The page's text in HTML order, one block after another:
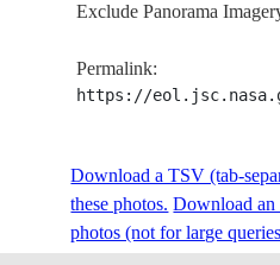
703-77
703-76
2001020820.0-
Exclude Panorama
Permalink:
https://
Download a TSV (tab-
these photos. Download
photos (not for large